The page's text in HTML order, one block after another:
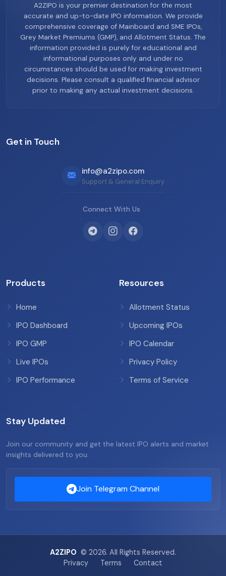
A2ZIPO is your premier destination for the most
accurate and up-to-date IPO information. We provide
comprehensive coverage of Mainboard and SME IPOs,
Grey Market Premiums (GMP), and Allotment Status. The
information provided is purely for educational and
informational purposes only and under no
circumstances should be used for making investment
decisions. Please consult a qualified financial advisor
prior to making any actual investment decisions.
Get in Touch
info@a2zipo.com
Support & General Enquiry
Connect With Us
Products
Home
IPO Dashboard
IPO GMP
Live IPOs
IPO Performance
Resources
Allotment Status
Upcoming IPOs
IPO Calendar
Privacy Policy
Terms of Service
Stay Updated
Join our community and get the latest IPO alerts and market
insights delivered to you.
Join Telegram Channel
A2ZIPO © 2026. All Rights Reserved.
Privacy
Terms Contact